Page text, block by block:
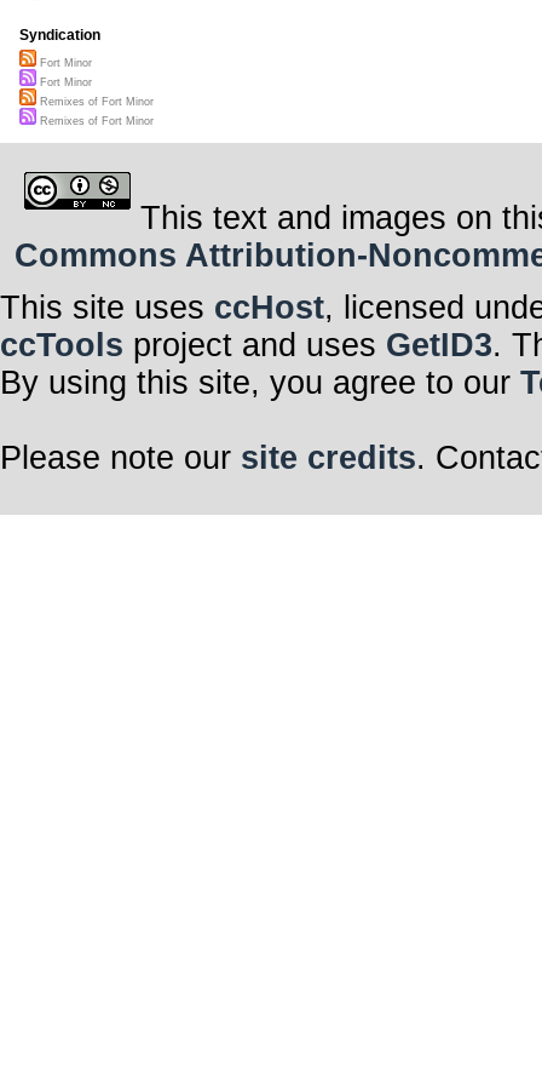
Syndication
Fort Minor
Fort Minor
Remixes of Fort Minor
Remixes of Fort Minor
This text and images on
Commons Attribution-
This site uses ccHost, licensed
ccTools project and uses GetID3.
By using this site, you agree to our
Please note our site credits.